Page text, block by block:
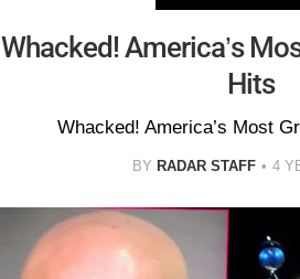
Whacked! America’s
Hits
Whacked! America’s Most
BY RADAR STAFF 4